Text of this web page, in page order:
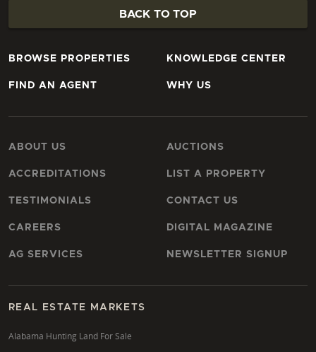
BACK TO TOP
BROWSE PROPERTIES
FIND AN AGENT
KNOWLEDGE CENTER
WHY US
ABOUT US
ACCREDITATIONS
TESTIMONIALS
CAREERS
AG SERVICES
AUCTIONS
LIST A PROPERTY
CONTACT US
DIGITAL MAGAZINE
NEWSLETTER SIGNUP
REAL ESTATE MARKETS
Alabama Hunting Land For Sale